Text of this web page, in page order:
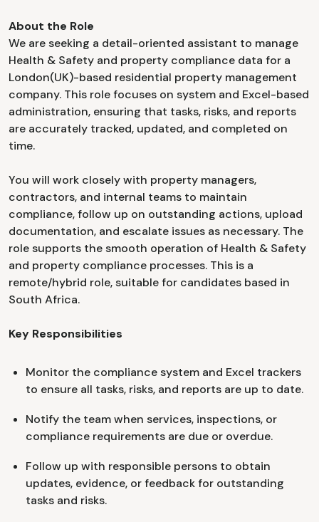
About the Role
We are seeking a detail-oriented assistant to manage
Health & Safety and property compliance data for a
London(UK)-based residential property management
company. This role focuses on system and Excel-based
administration, ensuring that tasks, risks, and reports
are accurately tracked, updated, and completed on
time.
You will work closely with property managers,
contractors, and internal teams to maintain
compliance, follow up on outstanding actions, upload
documentation, and escalate issues as necessary. The
role supports the smooth operation of Health & Safety
and property compliance processes. This is a
remote/hybrid role, suitable for candidates based in
South Africa.
Key Responsibilities
Monitor the compliance system and Excel trackers
to ensure all tasks, risks, and reports are up to date.
Notify the team when services, inspections, or
compliance requirements are due or overdue.
Follow up with responsible persons to obtain
updates, evidence, or feedback for outstanding
tasks and risks.